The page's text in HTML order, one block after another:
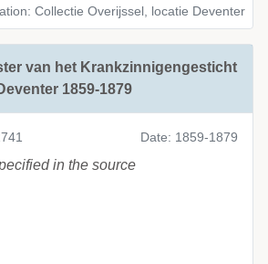
Collectie Overijssel, locatie Deventer
van het Krankzinnigengesticht
1859-1879
Date: 1859-1879
in the source